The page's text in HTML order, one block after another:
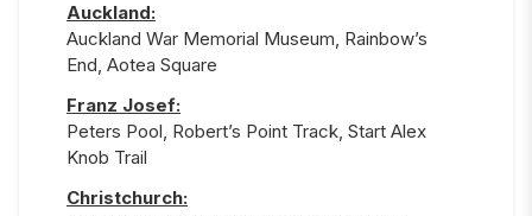
Auckland:
Auckland War Memorial Museum, Rainbow’s
End, Aotea Square
Franz Josef:
Peters Pool, Robert’s Point Track, Start Alex
Knob Trail
Christchurch: